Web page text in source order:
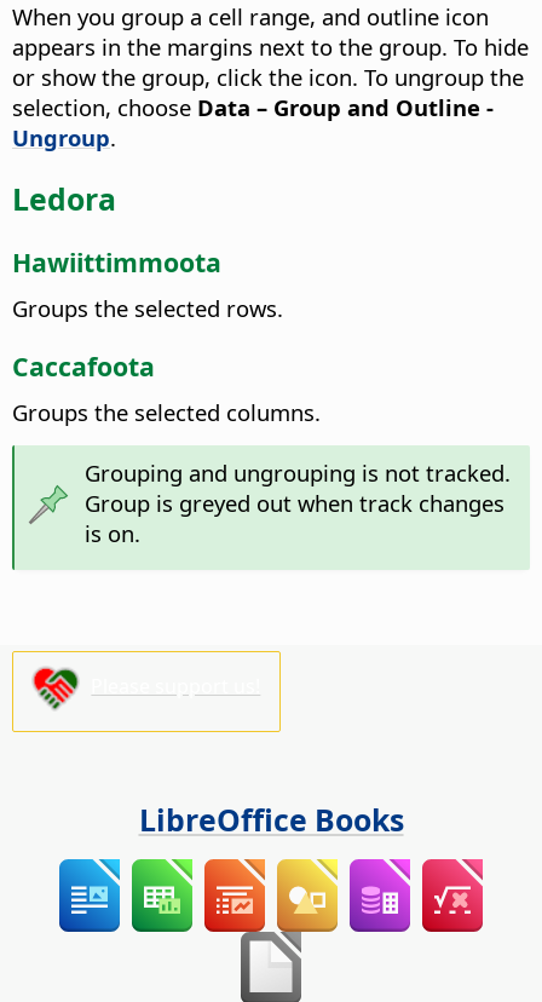
When you group a cell range, and outline icon
appears in the margins next to the group. To hide
or show the group, click the icon. To ungroup the
selection, choose Data – Group and Outline -
Ungroup.
Ledora
Hawiittimmoota
Groups the selected rows.
Caccafoota
Groups the selected columns.
Grouping and ungrouping is not tracked.
Group is greyed out when track changes
is on.
LibreOffice Books